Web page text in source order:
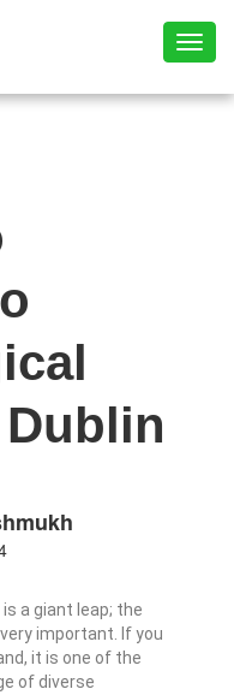
a giant leap; the
important. If you
it is one of the
of diverse